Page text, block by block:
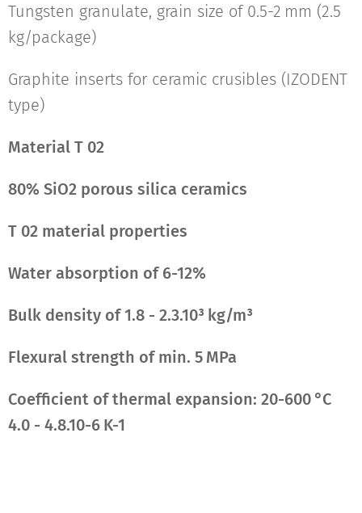
Tungsten granulate, grain size of 0.5-2 mm (2.5
kg/package)
Graphite inserts for ceramic crusibles (IZODENT
type)
Material T 02
80% SiO2 porous silica ceramics
T 02 material properties
Water absorption of 6-12%
Bulk density of 1.8 - 2.3.10³ kg/m³
Flexural strength of min. 5 MPa
Coefficient of thermal expansion: 20-600 °C
4.0 - 4.8.10-6 K-1